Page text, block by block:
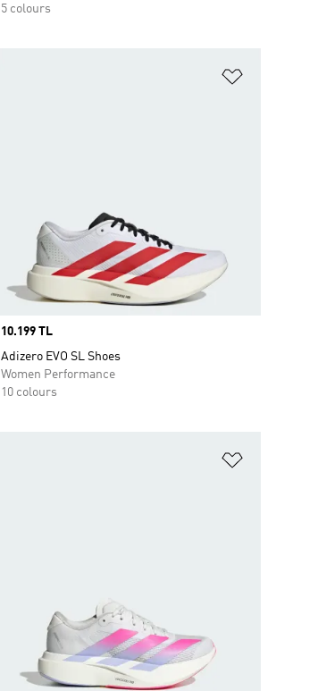
5 colours
Price
10.199 TL
Adizero EVO SL Shoes
Women Performance
10 colours